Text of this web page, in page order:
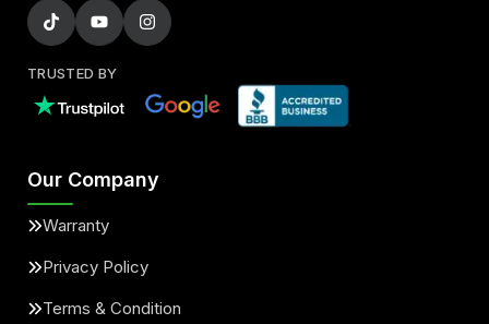
TRUSTED BY
Our Company
Warranty
Privacy Policy
Terms & Condition